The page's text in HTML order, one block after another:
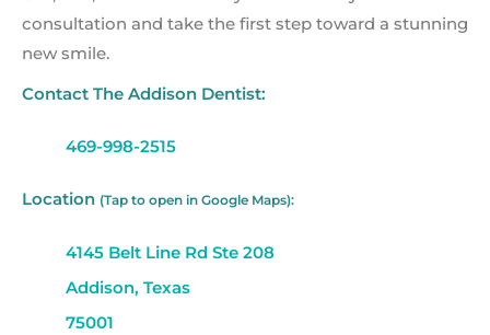
consultation and take the first step toward a stunning
new smile.
Contact The Addison Dentist:
469-998-2515
Location (Tap to open in Google Maps):
4145 Belt Line Rd Ste 208
Addison, Texas
75001